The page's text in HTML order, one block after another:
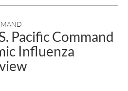
Pacific Command
Influenza